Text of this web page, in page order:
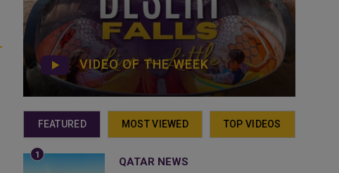
VIDEO OF THE WEEK
FEATURED MOST VIEWED TOP VIDEOS
QATAR NEWS